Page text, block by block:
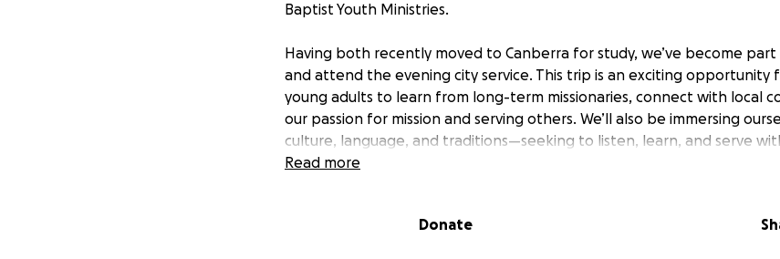
Baptist Youth Ministries.
Having both recently moved to Canberra for study, we’ve become part
and attend the evening city service. This trip is an exciting opportunity
young adults to learn from long-term missionaries, connect with local
our passion for mission and serving others. We’ll also be immersing
culture, language, and traditions—seeking to listen, learn, and serve
Read more
Donate